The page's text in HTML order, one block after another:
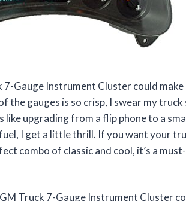
Gauge Instrument Cluster could make
the gauges is so crisp, I swear my
like upgrading from a flip phone to a
I get a little thrill. If you want your
combo of classic and cool, it’s a
Truck 7-Gauge Instrument Cluster